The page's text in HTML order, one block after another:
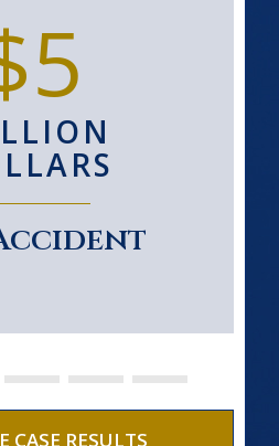
CASE RESULTS